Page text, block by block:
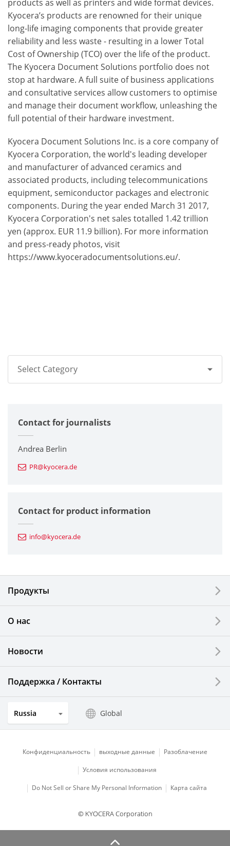
products as well as printers and wide format devices.
Kyocera’s products are renowned for their unique
long-life imaging components that provide greater
reliability and less waste - resulting in a lower Total
Cost of Ownership (TCO) over the life of the product.
The Kyocera Document Solutions portfolio does not
stop at hardware. A full suite of business applications
and consultative services allow customers to optimise
and manage their document workflow, unleashing the
full potential of their hardware investment.
Kyocera Document Solutions Inc. is a core company of
Kyocera Corporation, the world's leading developer
and manufacturer of advanced ceramics and
associated products, including telecommunications
equipment, semiconductor packages and electronic
components. During the year ended March 31 2017,
Kyocera Corporation's net sales totalled 1.42 trillion
yen (approx. EUR 11.9 billion). For more information
and press-ready photos, visit
https://www.kyoceradocumentsolutions.eu/.
Select Category
Corporate
Printers / Multifunctionals
Fine Ceramic Components
Automotive Components
Electronic Components & Devices
LCDs and Touch Solutions
Solar Electric Systems
Watch and Jewelry Industry
Optical Components
Contact for journalists
Andrea Berlin
PR@kyocera.de
Contact for product information
info@kyocera.de
Продукты
О нас
Новости
Поддержка / Контакты
Russia Global
Конфиденциальность выходные данные Разоблачение
Условия использования
Do Not Sell or Share My Personal Information Карта сайта
© KYOCERA Corporation